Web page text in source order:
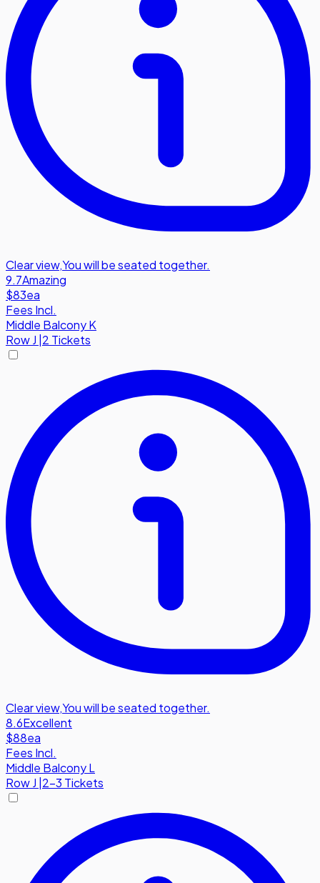
Clear view,You will be seated together.
9.7Amazing
$83ea
Fees Incl.
Middle Balcony K
RowJ |2 Tickets
Clear view,You will be seated together.
8.6Excellent
$88ea
Fees Incl.
Middle Balcony L
RowJ 2-3 Tickets